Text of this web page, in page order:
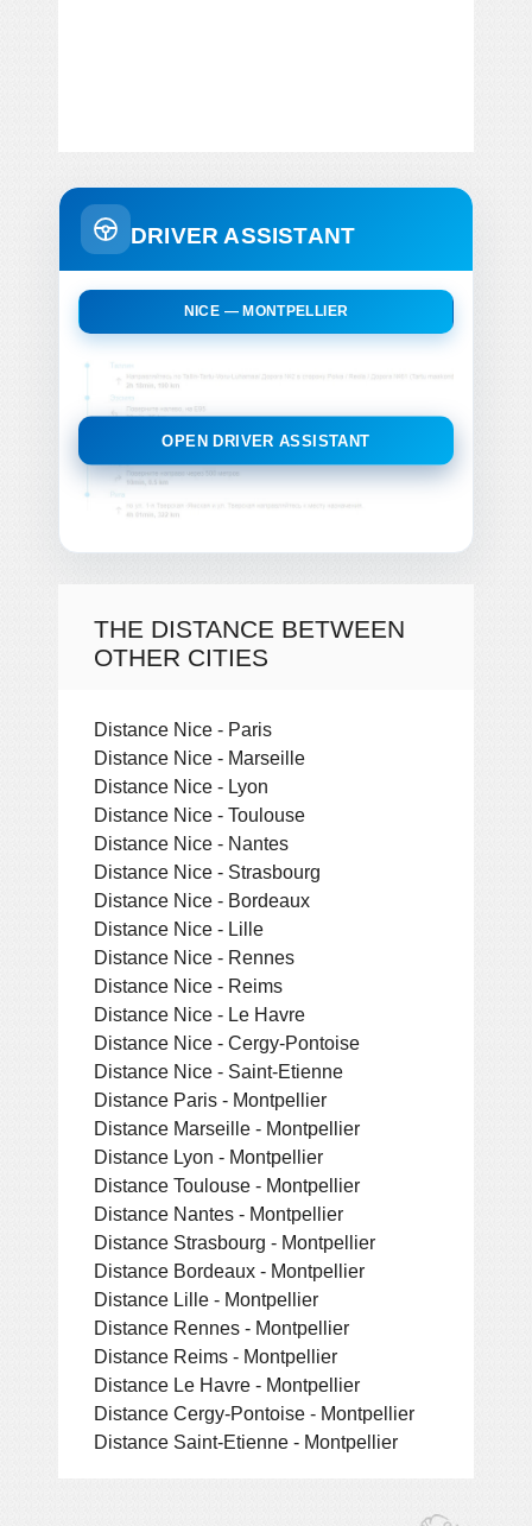
DRIVER ASSISTANT
NICE — MONTPELLIER
OPEN DRIVER ASSISTANT
THE DISTANCE BETWEEN
OTHER CITIES
Distance Nice - Paris
Distance Nice - Marseille
Distance Nice - Lyon
Distance Nice - Toulouse
Distance Nice - Nantes
Distance Nice - Strasbourg
Distance Nice - Bordeaux
Distance Nice - Lille
Distance Nice - Rennes
Distance Nice - Reims
Distance Nice - Le Havre
Distance Nice - Cergy-Pontoise
Distance Nice - Saint-Etienne
Distance Paris - Montpellier
Distance Marseille - Montpellier
Distance Lyon - Montpellier
Distance Toulouse - Montpellier
Distance Nantes - Montpellier
Distance Strasbourg - Montpellier
Distance Bordeaux - Montpellier
Distance Lille - Montpellier
Distance Rennes - Montpellier
Distance Reims - Montpellier
Distance Le Havre - Montpellier
Distance Cergy-Pontoise - Montpellier
Distance Saint-Etienne - Montpellier